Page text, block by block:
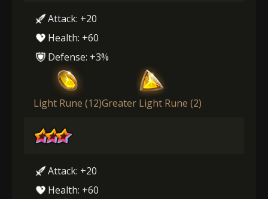
Attack: +20
Health: +60
Defense: +3%
Light Rune (12)Greater Light Rune (2)
Attack: +20
Health: +60